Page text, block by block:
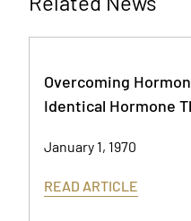
Overcoming
Identical Hormone
January 1, 1970
READ ARTICLE